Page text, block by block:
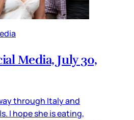
Media, July 30,
through Italy and
I hope she is eating,